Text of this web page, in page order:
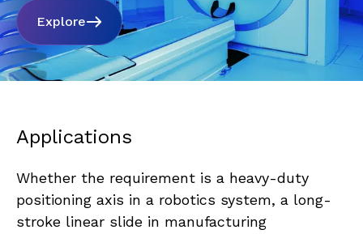
Explore
Applications
Whether the requirement is a heavy-duty
positioning axis in a robotics system, a long-
stroke linear slide in manufacturing